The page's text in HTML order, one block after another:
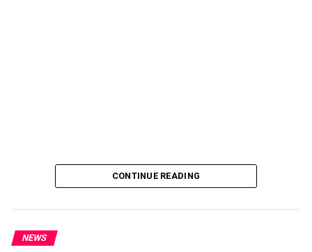
the state’s accounts and those of top government
officials.
CONTINUE READING
NEWS